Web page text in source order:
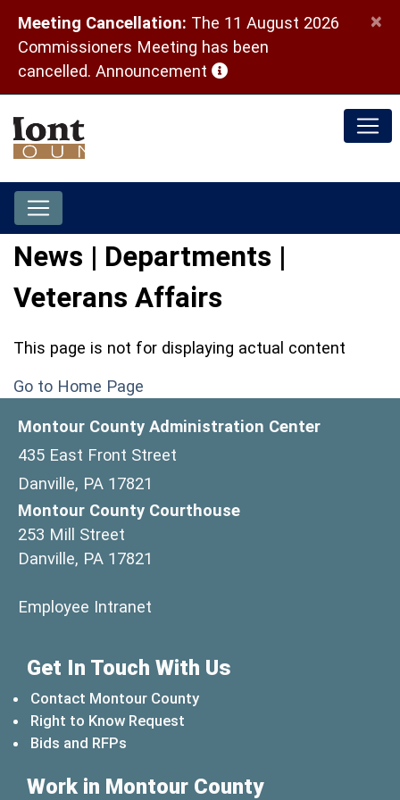
Meeting Cancellation: The 11 August 2026
Commissioners Meeting has been
cancelled. Announcement (opens in a new window)
×
News | Departments |
Veterans Affairs
This page is not for displaying actual content
Go to Home Page
Montour County Administration Center
435 East Front Street
Danville, PA 17821
Montour County Courthouse
253 Mill Street
Danville, PA 17821
Employee Intranet
Get In Touch With Us
Contact Montour County
Right to Know Request
Bids and RFPs
Work in Montour County